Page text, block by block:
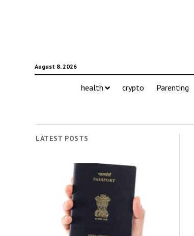
August 8, 2026
health crypto Parenting
LATEST POSTS